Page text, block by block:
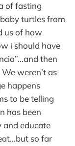
of fasting
turtles from
us of how
i should have
then
weren’t as
happens
to be telling
has been
and educate
so far